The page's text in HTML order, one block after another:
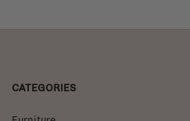
CATEGORIES